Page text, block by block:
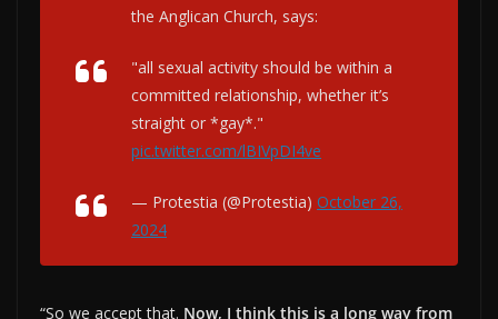
the Anglican Church, says:
"all sexual activity should be within a
committed relationship, whether it’s
straight or *gay*."
pic.twitter.com/lBIVpDI4ve
— Protestia (@Protestia) October 26,
2024
“So we accept that. Now, I think this is a long way from